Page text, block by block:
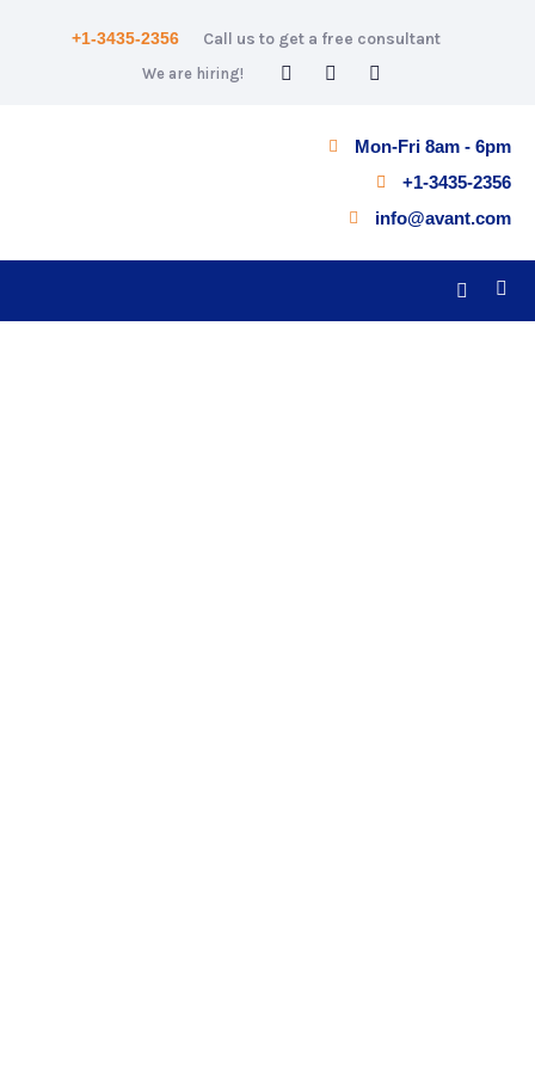
+1-3435-2356 Call us to get a free consultant
We are hiring!
Mon-Fri 8am - 6pm
+1-3435-2356
info@avant.com